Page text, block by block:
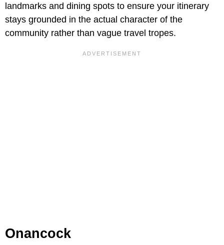
landmarks and dining spots to ensure your itinerary
stays grounded in the actual character of the
community rather than vague travel tropes.
Onancock